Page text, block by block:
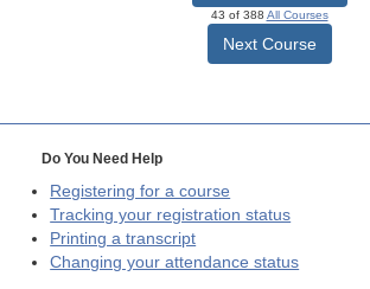
43 of 388 All Courses
Next Course
Do You Need Help
Registering for a course
Tracking your registration status
Printing a transcript
Changing your attendance status